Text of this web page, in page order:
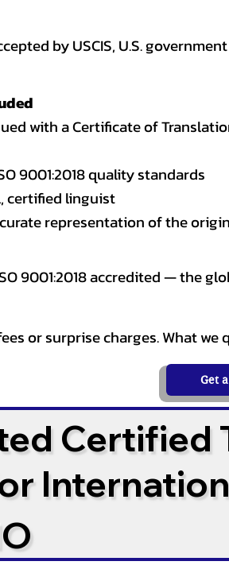
by USCIS, U.S.
with a Certificate of
9001:2018 quality standards
certified linguist
representation of the
9001:2018 accredited — the
or surprise charges. What we
Get
Certified